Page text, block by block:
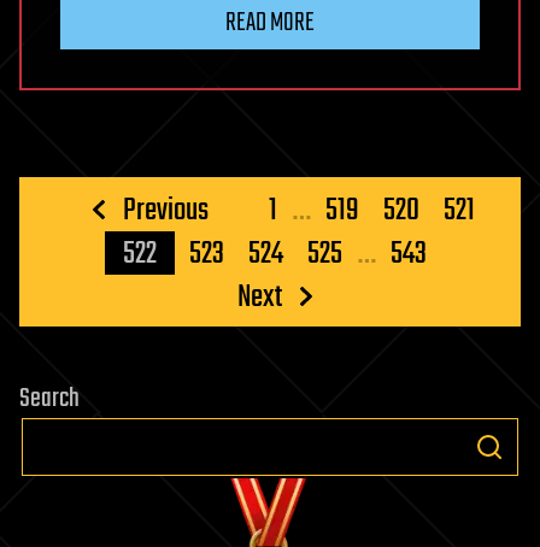
READ MORE
Posts
pagination
Previous 1 … 519 520 521
522
523 524 525 … 543
Next
Search